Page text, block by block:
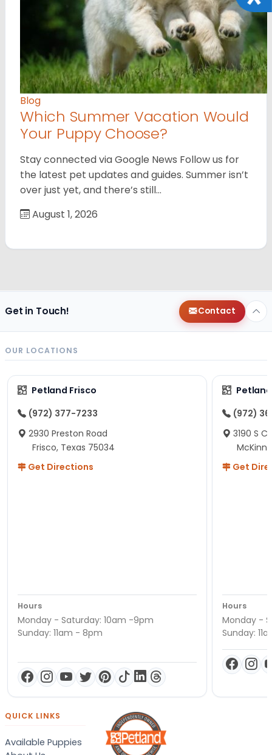
Blog
Which Summer Vacation Would
Your Puppy Choose?
Stay connected via Google News Follow us for
the latest pet updates and guides. Summer isn’t
over just yet, and there’s still…
August 1, 2026
Get in Touch! Contact
OUR LOCATIONS
Petland Frisco
(972) 377-7233
2930 Preston Road
Frisco, Texas 75034
Get Directions
Hours
Monday - Saturday: 10am -9pm
Sunday: 11am - 8pm
(972)
3190 S
Get
Hours
Monday -
Sunday:
QUICK LINKS
Available Puppies